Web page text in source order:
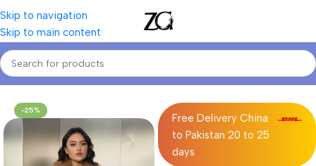
Skip to navigation
Skip to main content
Home Women Women's Denim Jackets & Coats
-25%
Free Delivery China
to Pakistan 20 to 25
days